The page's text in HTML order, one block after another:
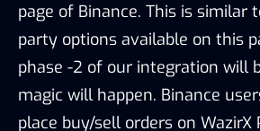
page of Binance. This is similar
party options available on this
phase -2 of our integration will
magic will happen. Binance
place buy/sell orders on